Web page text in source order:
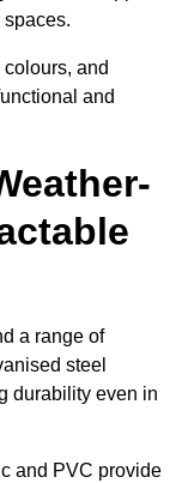
and
and
a range of
steel
durability even in
and PVC provide